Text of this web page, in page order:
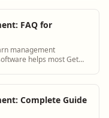
FAQ for
management
helps most Get
Complete Guide